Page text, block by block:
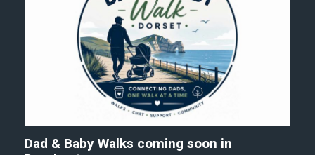
Dad & Baby Walks coming soon in